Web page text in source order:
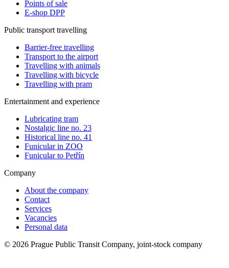
Points of sale
E-shop DPP
Public transport travelling
Barrier-free travelling
Transport to the airport
Travelling with animals
Travelling with bicycle
Travelling with pram
Entertainment and experience
Lubricating tram
Nostalgic line no. 23
Historical line no. 41
Funicular in ZOO
Funicular to Petřín
Company
About the company
Contact
Services
Vacancies
Personal data
© 2026 Prague Public Transit Company, joint-stock company